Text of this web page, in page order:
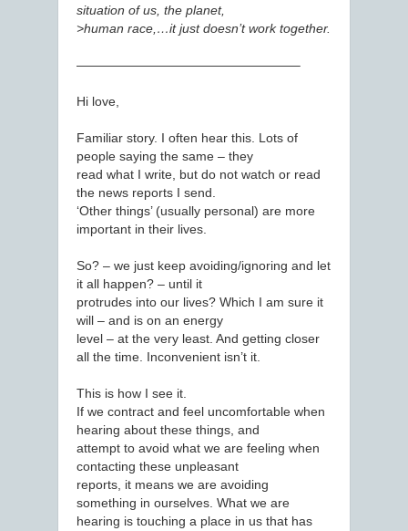
situation of us, the planet,
>human race,…it just doesn’t work together.
—————————————————–
Hi love,
Familiar story. I often hear this. Lots of
people saying the same – they
read what I write, but do not watch or read
the news reports I send.
‘Other things’ (usually personal) are more
important in their lives.
So? – we just keep avoiding/ignoring and let
it all happen? – until it
protrudes into our lives? Which I am sure it
will – and is on an energy
level – at the very least. And getting closer
all the time. Inconvenient isn’t it.
This is how I see it.
If we contract and feel uncomfortable when
hearing about these things, and
attempt to avoid what we are feeling when
contacting these unpleasant
reports, it means we are avoiding
something in ourselves. What we are
hearing is touching a place in us that has